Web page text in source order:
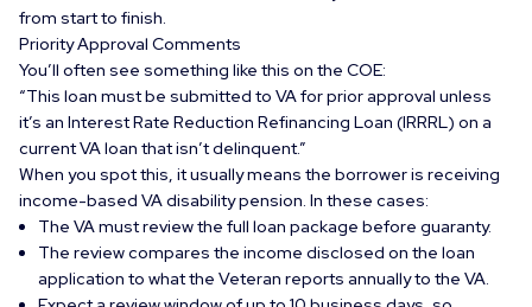
from start to finish.
Priority Approval Comments
You’ll often see something like this on the COE:
“This loan must be submitted to VA for prior approval unless
it’s an Interest Rate Reduction Refinancing Loan (IRRRL) on a
current VA loan that isn’t delinquent.”
When you spot this, it usually means the borrower is receiving
income-based VA disability pension. In these cases:
The VA must review the full loan package before guaranty.
The review compares the income disclosed on the loan
application to what the Veteran reports annually to the VA.